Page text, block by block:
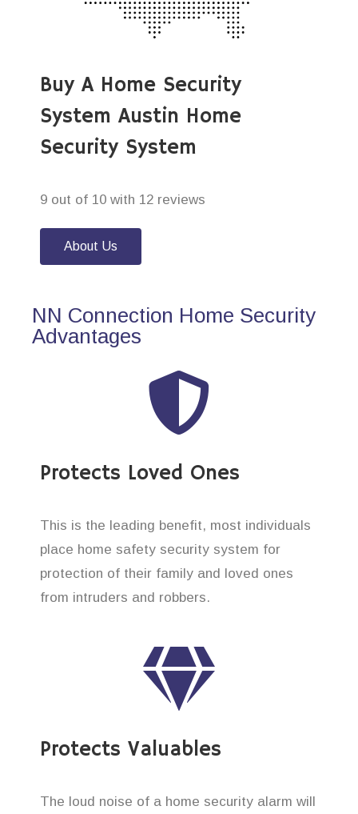
Buy A Home Security
System Austin Home
Security System
9 out of 10 with 12 reviews
About Us
NN Connection Home Security
Advantages
Protects Loved Ones
This is the leading benefit, most individuals
place home safety security system for
protection of their family and loved ones
from intruders and robbers.
Protects Valuables
The loud noise of a home security alarm will